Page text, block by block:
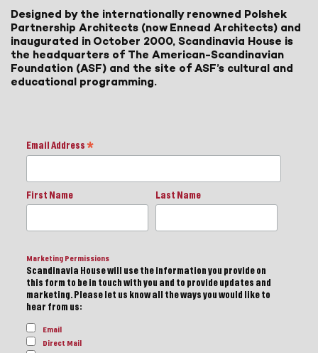
Designed by the internationally renowned Polshek
Partnership Architects (now Ennead Architects) and
inaugurated in October 2000, Scandinavia House is
the headquarters of The American-Scandinavian
Foundation (ASF) and the site of ASF’s cultural and
educational programming.
Email Address *
First Name Last Name
Marketing Permissions
Scandinavia House will use the information you provide on
this form to be in touch with you and to provide updates and
marketing. Please let us know all the ways you would like to
hear from us:
Email
Direct Mail